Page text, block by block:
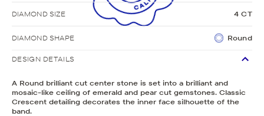
DIAMOND SIZE 4 CT
DIAMOND SHAPE Round
DESIGN DETAILS
A Round brilliant cut center stone is set into a brilliant and
mosaic-like ceiling of emerald and pear cut gemstones. Classic
Crescent detailing decorates the inner face silhouette of the
band.